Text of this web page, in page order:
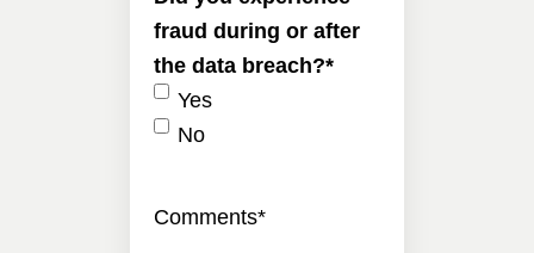
fraud during or after
the data breach?*
Yes
No
Comments*